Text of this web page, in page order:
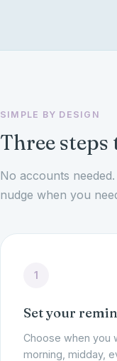
SIMPLE BY DESIGN
Three steps
No accounts
nudge when you
1
Set your
Choose when you
morning, midday,